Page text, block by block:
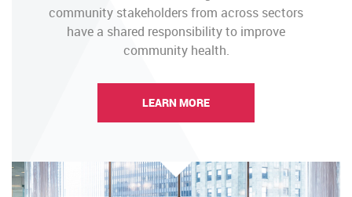
community stakeholders from across sectors
have a shared responsibility to improve
community health.
LEARN MORE